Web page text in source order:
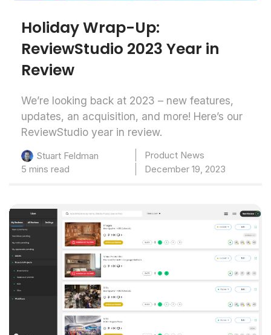
Holiday Wrap-Up:
ReviewStudio 2023 Year in
Review
We’re looking back at 2023 – new features,
updates, an acquisition, and more! Here’s our
ReviewStudio year in review.
Stuart Feldman
Product News
5 mins read
December 19, 2023